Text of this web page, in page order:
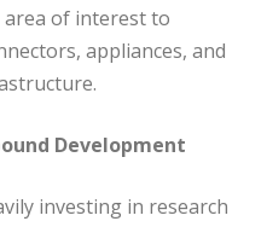
area of interest to
appliances, and
Development
investing in research